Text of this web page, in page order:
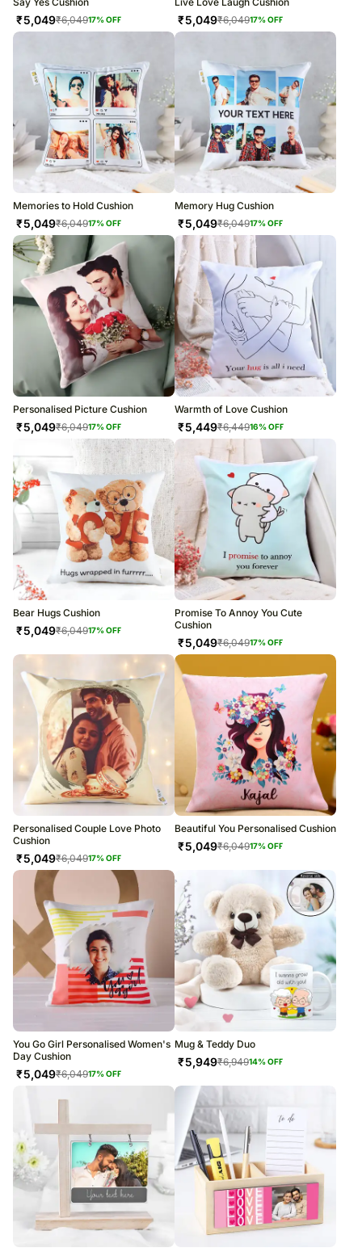
₹5,049₹6,04917% OFF ₹5,049₹6,04917% OFF
Memories to Hold Cushion
₹5,049₹6,04917% OFF
Memory Hug Cushion
₹5,049₹6,04917% OFF
Personalised Picture Cushion
₹5,049₹6,04917% OFF
Warmth of Love Cushion
₹5,449₹6,44916% OFF
Bear Hugs Cushion
₹5,049₹6,04917% OFF
Promise To Annoy You Cute
Cushion
₹5,049₹6,04917% OFF
Personalised Couple Love Photo
Cushion
₹5,049₹6,04917% OFF
Beautiful You Personalised Cushion
₹5,049₹6,04917% OFF
You Go Girl Personalised Women's
Day Cushion
₹5,049₹6,04917% OFF
Mug & Teddy Duo
₹5,949₹6,94914% OFF